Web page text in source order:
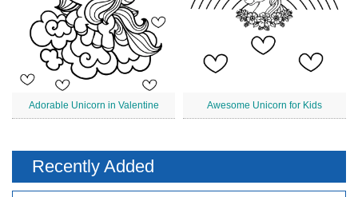
Adorable Unicorn in Valentine Awesome Unicorn for Kids
Recently Added